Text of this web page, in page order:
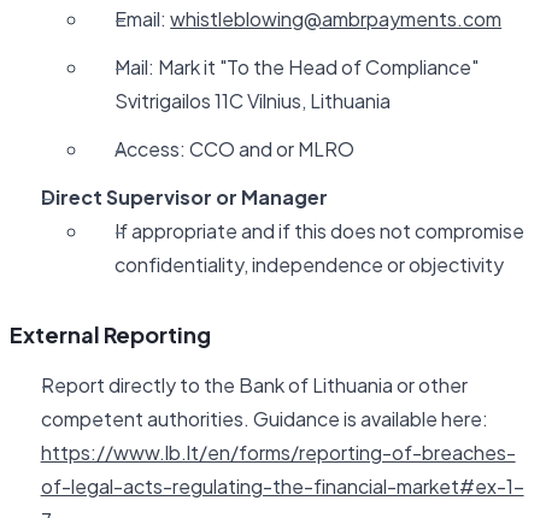
Email: whistleblowing@ambrpayments.com
Mail: Mark it "To the Head of Compliance"
Svitrigailos 11C Vilnius, Lithuania
Access: CCO and or MLRO
Direct Supervisor or Manager
If appropriate and if this does not compromise
confidentiality, independence or objectivity
External Reporting
Report directly to the Bank of Lithuania or other
competent authorities. Guidance is available here:
https://www.lb.lt/en/forms/reporting-of-breaches-
of-legal-acts-regulating-the-financial-market#ex-1-